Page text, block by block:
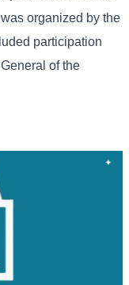
organized by the
participation
of the